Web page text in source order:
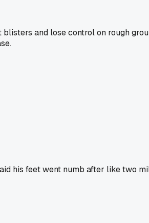
and lose control on rough
his feet went numb after like two